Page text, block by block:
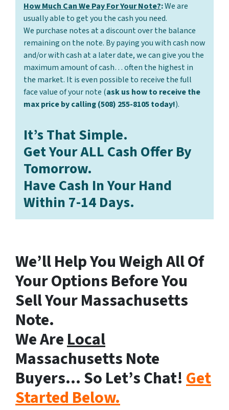
How Much Can We Pay For Your Note?:We are
usually able to get you the cash you need.
We purchase notes at a discount over the balance
remaining on the note. By paying you with cash now
and/or with cash at a later date, we can give you the
maximum amount of cash… often the highest in
the market. It is even possible to receive the full
face value of your note (ask us how to receive the
max price by calling (508) 255-8105 today!).
It’s That Simple.
Get Your ALL Cash Offer By
Tomorrow.
Have Cash In Your Hand
Within 7-14 Days.
We’ll Help You Weigh All Of
Your Options Before You
Sell Your Massachusetts
Note.
We AreLocal
Massachusetts Note
Buyers… So Let’s Chat!Get
Started Below.